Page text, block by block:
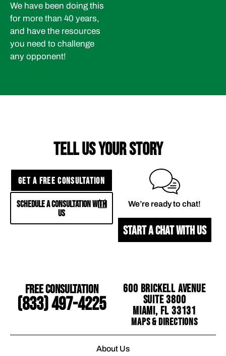
We have been doing this
for more than 40 years,
and have the resources
you need to challenge
any opponent!
TELL US YOUR STORY
GET A FREE CONSULTATION
SCHEDULE A CONSULTATION WITH
US
We’re ready to chat!
START A CHAT WITH US
Free Consultation
(833) 497-4225
600 Brickell Avenue
Suite 3800
Miami, FL 33131
Maps & Directions
About Us